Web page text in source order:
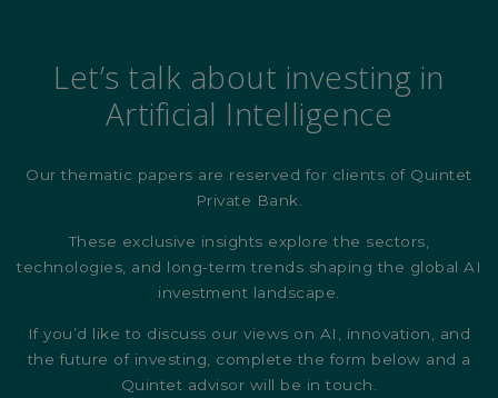
Let’s talk about investing in
Artificial Intelligence
Our thematic papers are reserved for clients of Quintet
Private Bank.
These exclusive insights explore the sectors,
technologies, and long-term trends shaping the global AI
investment landscape.
If you’d like to discuss our views on AI, innovation, and
the future of investing, complete the form below and a
Quintet advisor will be in touch.